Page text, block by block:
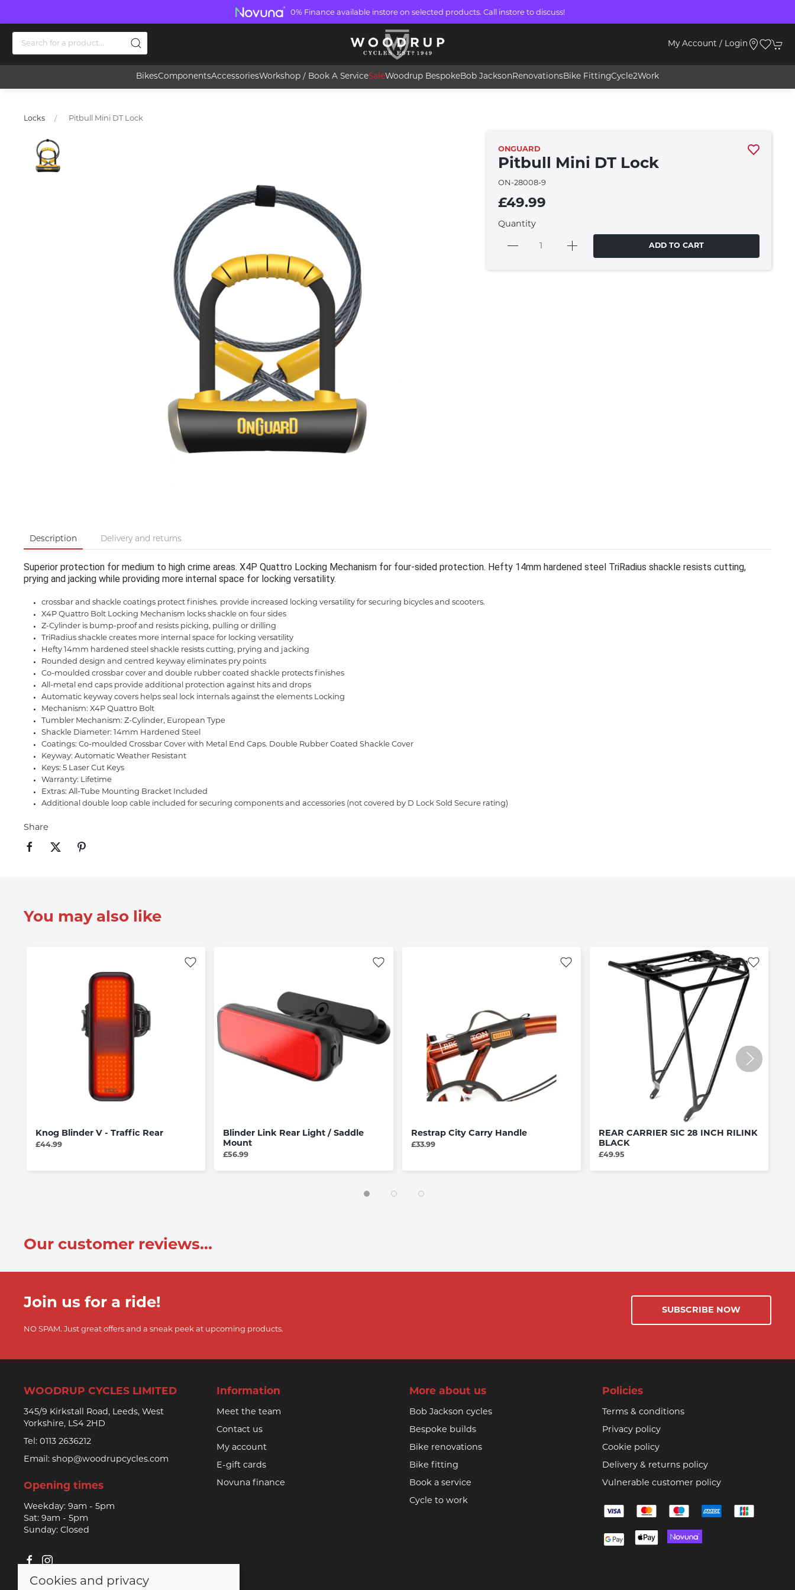
0% Finance available instore on selected products. Call instore to discuss!
My Account / Login
BikesComponentsAccessoriesWorkshop / Book A ServiceSaleWoodrup BespokeBob Jackson Renovations Bike FittingCycle2Work
Locks Pitbull Mini DT Lock
ONGUARD
Pitbull Mini DT Lock
ON-28008-9
£49.99
Quantity
ADD TO CART
Description Delivery and returns
Superior protection for medium to high crime areas. X4P Quattro Locking Mechanism for four-sided protection. Hefty 14mm hardened steel TriRadius shackle resists cutting,
prying and jacking while providing more internal space for locking versatility.
crossbar and shackle coatings protect finishes. provide increased locking versatility for securing bicycles and scooters.
X4P Quattro Bolt Locking Mechanism locks shackle on four sides
Z-Cylinder is bump-proof and resists picking, pulling or drilling
TriRadius shackle creates more internal space for locking versatility
Hefty 14mm hardened steel shackle resists cutting, prying and jacking
Rounded design and centred keyway eliminates pry points
Co-moulded crossbar cover and double rubber coated shackle protects finishes
All-metal end caps provide additional protection against hits and drops
Automatic keyway covers helps seal lock internals against the elements Locking
Mechanism: X4P Quattro Bolt
Tumbler Mechanism: Z-Cylinder, European Type
Shackle Diameter: 14mm Hardened Steel
Coatings: Co-moulded Crossbar Cover with Metal End Caps. Double Rubber Coated Shackle Cover
Keyway: Automatic Weather Resistant
Keys: 5 Laser Cut Keys
Warranty: Lifetime
Extras: All-Tube Mounting Bracket Included
Additional double loop cable included for securing components and accessories (not covered by D Lock Sold Secure rating)
Share
You may also like
Knog Blinder V - Traffic Rear
£44.99
Blinder Link Rear Light / Saddle
Mount
£56.99
Restrap City Carry Handle
£33.99
REAR CARRIER SIC 28 INCH RILINK
BLACK
£49.95
Our customer reviews...
Join us for a ride!
NO SPAM. Just great offers and a sneak peek at upcoming products.
SUBSCRIBE NOW
WOODRUP CYCLES LIMITED
345/9 Kirkstall Road, Leeds, West
Yorkshire, LS4 2HD
Tel: 0113 2636212
Email: shop@woodrupcycles.com
Opening times
Weekday: 9am - 5pm
Sat: 9am - 5pm
Sunday: Closed
Information
Meet the team
Contact us
My account
E-gift cards
Novuna finance
More about us
Bob Jackson cycles
Bespoke builds
Bike renovations
Bike fitting
Book a service
Cycle to work
Policies
Terms & conditions
Privacy policy
Cookie policy
Delivery & returns policy
Vulnerable customer policy
Cookies and privacy